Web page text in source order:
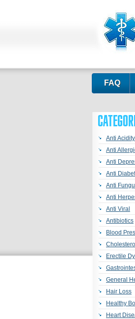
FAQ
Anti Acidity
Anti
Anti
Anti
Anti
Anti
Anti Viral
Antibiotics
Blood
Cholesterol
Erectile
General
Hair Loss
Healthy
Heart